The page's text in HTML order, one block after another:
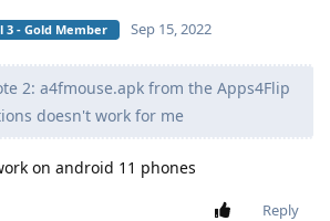
3 - Gold Member Sep 15, 2022
2: a4fmouse.apk from the Apps4Flip
doesn't work for me
on android 11 phones
Reply